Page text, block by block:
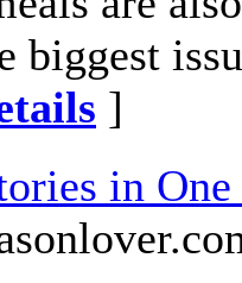
biggest
]
in